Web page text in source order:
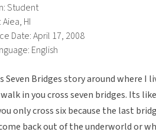
Student
HI
Date: April 17, 2008
English
Seven Bridges story around
in you cross seven bridges. Its
only cross six because the last
back out of the underworld or